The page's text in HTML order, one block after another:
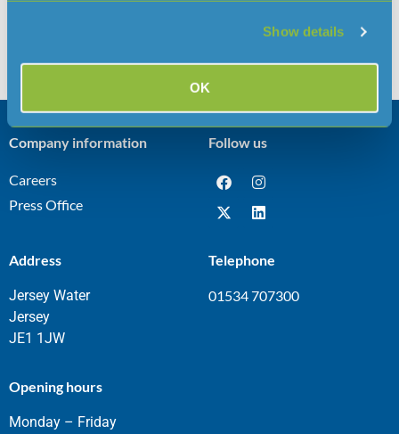
Show details
OK
Company information
Careers
Press Office
Follow us
Address
Jersey Water
Jersey
JE1 1JW
Telephone
01534 707300
Opening hours
Monday – Friday